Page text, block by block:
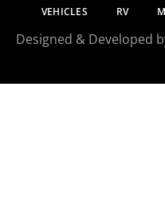
VEHICLES
RV
Designed & Developed